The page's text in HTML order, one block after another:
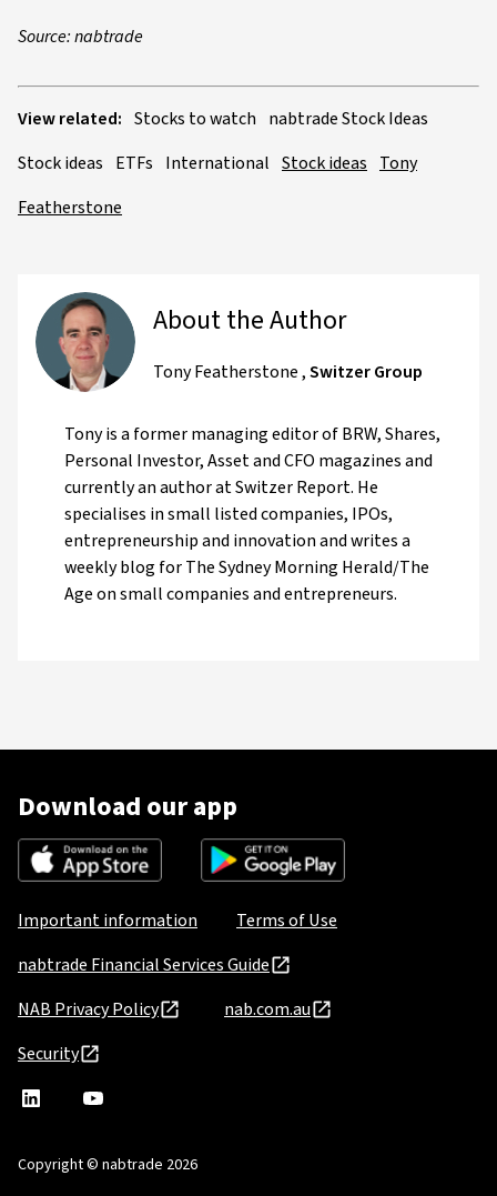
Source: nabtrade
View related: Stocks to watch nabtrade Stock Ideas
Stock ideas ETFs International Stock ideas Tony
Featherstone
About the Author
Tony Featherstone,Switzer Group
Tony is a former managing editor of BRW, Shares,
Personal Investor, Asset and CFO magazines and
currently an author at Switzer Report. He
specialises in small listed companies, IPOs,
entrepreneurship and innovation and writes a
weekly blog for The Sydney Morning Herald/The
Age on small companies and entrepreneurs.
Download our app
Important information
Terms of Use
nabtrade Financial Services Guide
NAB Privacy Policy
nab.com.au
Security
nabtrade
a
nabtrade
Copyright © nabtrade 2026